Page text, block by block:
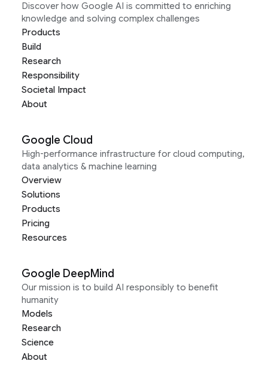
Discover how Google AI is committed to enriching
knowledge and solving complex challenges
Products
Build
Research
Responsibility
Societal Impact
About
Google Cloud
High-performance infrastructure for cloud computing,
data analytics & machine learning
Overview
Solutions
Products
Pricing
Resources
Google DeepMind
Our mission is to build AI responsibly to benefit
humanity
Models
Research
Science
About